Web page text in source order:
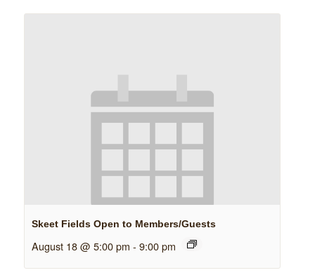
Skeet Fields Open to Members/Guests
August 18 @ 5:00 pm - 9:00 pm